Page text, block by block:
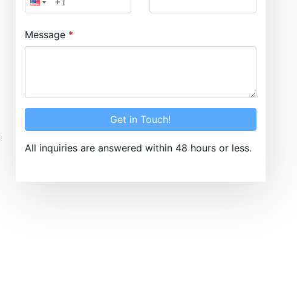
Message
Get in Touch!
All inquiries are answered within 48 hours or less.